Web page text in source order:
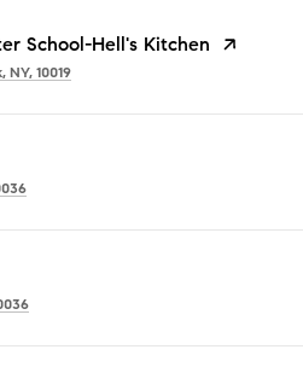
School-Hell's Kitchen
10019